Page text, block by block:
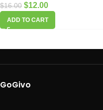
$16.00 $12.00
ADD TO CART
GoGivo